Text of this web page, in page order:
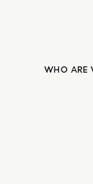
WHO ARE